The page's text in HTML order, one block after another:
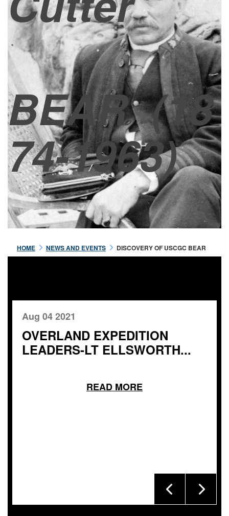
BEAR(18
74-1963)
HOME NEWS AND EVENTS DISCOVERY OF USCGC BEAR
Aug 04 2021
OVERLAND EXPEDITION
LEADERS-LT ELLSWORTH...
READ MORE